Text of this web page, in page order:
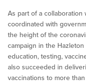
As part of a collaboration
coordinated with
the height of the
campaign in the
education, testing,
also succeeded in
vaccinations to more